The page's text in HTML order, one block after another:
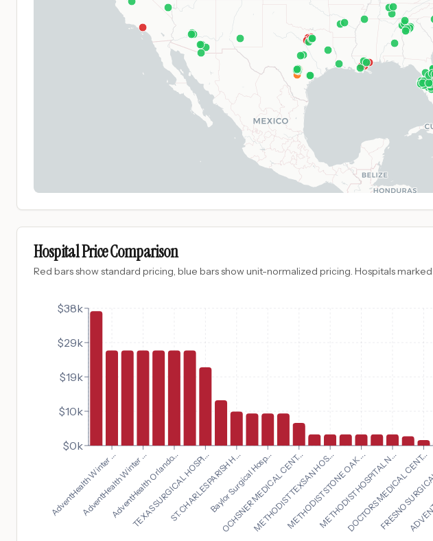
Hospital Price Comparison
Red bars show standard pricing, blue bars show unit-normalized pricing. Hospitals
AdventHealth Winter ...
AdventHealth Winter ...
AdventHealth Orlando...
TEXAS SURGICAL HOSPI...
ST. CHARLES PARISH H...Baylor Surgical Hosp...
OCHSNER MEDICAL CENT...
METHODIST TEXSAN HOS...
METHODIST STONE OAK ...
METHODIST HOSPITAL N...
DOCTORS MEDICAL CENT...
FRESNO
$0k
$10k
$19k
$29k
$38k